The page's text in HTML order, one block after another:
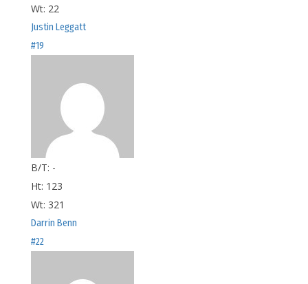
Wt: 22
Justin Leggatt
#19
B/T: -
Ht: 123
Wt: 321
Darrin Benn
#22